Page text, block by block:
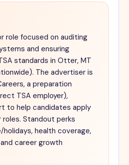
role focused on auditing
and ensuring
standards in Otter, MT
The advertiser is
a preparation
TSA employer),
to help candidates apply
Standout perks
holidays, health coverage,
career growth